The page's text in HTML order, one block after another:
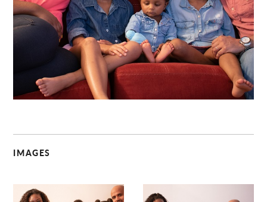
IMAGES